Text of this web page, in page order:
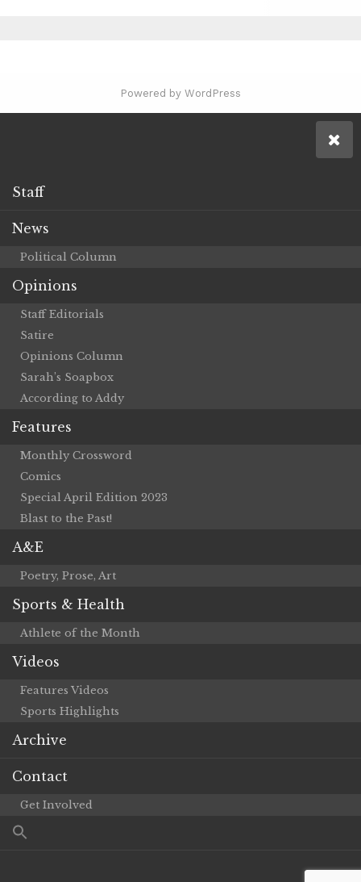
Powered by WordPress
Staff
News
Political Column
Opinions
Staff Editorials
Satire
Opinions Column
Sarah’s Soapbox
According to Addy
Features
Monthly Crossword
Comics
Special April Edition 2023
Blast to the Past!
A&E
Poetry, Prose, Art
Sports & Health
Athlete of the Month
Videos
Features Videos
Sports Highlights
Archive
Contact
Get Involved